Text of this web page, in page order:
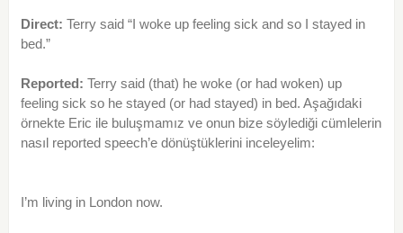
Direct: Terry said “I woke up feeling sick and so I stayed in
bed.”
Reported: Terry said (that) he woke (or had woken) up
feeling sick so he stayed (or had stayed) in bed. Aşağıdaki
örnekte Eric ile buluşmamız ve onun bize söylediği cümlelerin
nasıl reported speech’e dönüştüklerini inceleyelim:
I’m living in London now.